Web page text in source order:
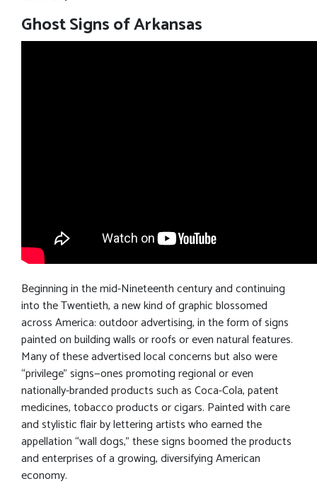
Ghost Signs of Arkansas
Beginning in the mid-Nineteenth century and continuing
into the Twentieth, a new kind of graphic blossomed
across America: outdoor advertising, in the form of signs
painted on building walls or roofs or even natural features.
Many of these advertised local concerns but also were
“privilege” signs—ones promoting regional or even
nationally-branded products such as Coca-Cola, patent
medicines, tobacco products or cigars. Painted with care
and stylistic flair by lettering artists who earned the
appellation “wall dogs,” these signs boomed the products
and enterprises of a growing, diversifying American
economy.